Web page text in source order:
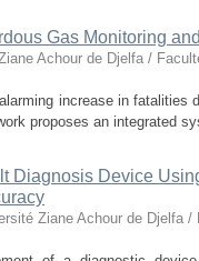
Gas Monitoring
Achour de Djelfa /
increase in fatalities
proposes an integrated
Diagnosis Device
Ziane Achour de Djelfa